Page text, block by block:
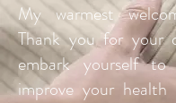
My warmest
Thank you for your
embark yourself to
improve your